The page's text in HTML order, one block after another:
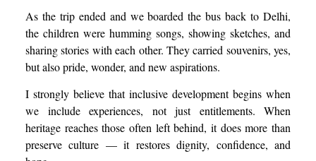
As the trip ended and we boarded the bus back to Delhi,
the children were humming songs, showing sketches, and
sharing stories with each other. They carried souvenirs, yes,
but also pride, wonder, and new aspirations.
I strongly believe that inclusive development begins when
we include experiences, not just entitlements. When
heritage reaches those often left behind, it does more than
preserve culture — it restores dignity, confidence, and